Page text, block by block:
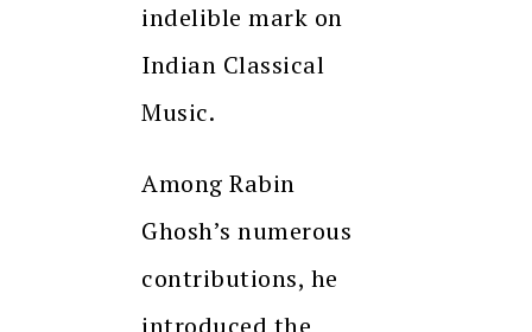
indelible mark on
Indian Classical
Music.
Among Rabin
Ghosh’s numerous
contributions, he